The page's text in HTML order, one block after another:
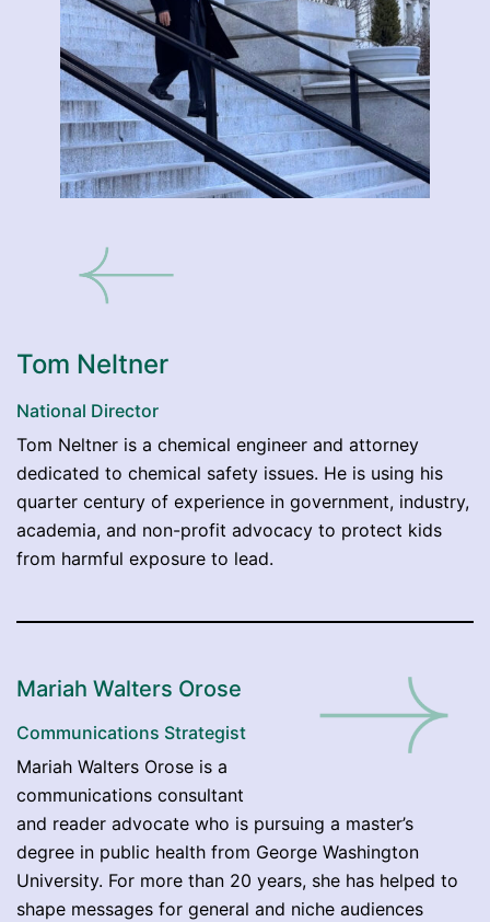
Tom Neltner
National Director
Tom Neltner is a chemical engineer and attorney
dedicated to chemical safety issues. He is using his
quarter century of experience in government, industry,
academia, and non-profit advocacy to protect kids
from harmful exposure to lead.
Mariah Walters Orose
Communications Strategist
Mariah Walters Orose is a
communications consultant
and reader advocate who is pursuing a master’s
degree in public health from George Washington
University. For more than 20 years, she has helped to
shape messages for general and niche audiences